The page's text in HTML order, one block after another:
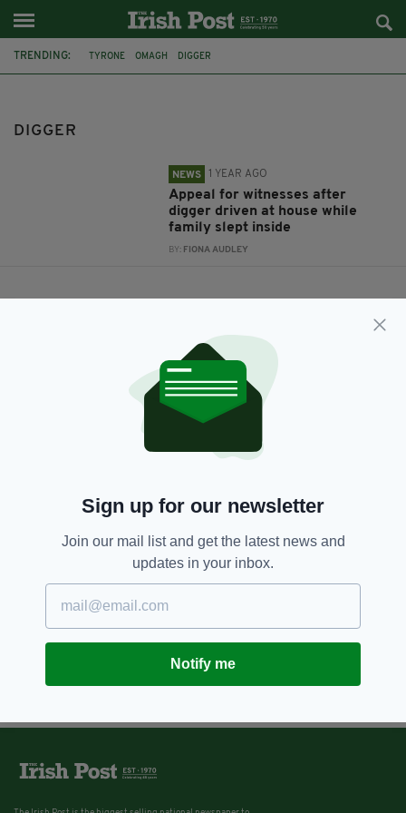
TRENDING: TYRONE OMAGH DIGGER
DIGGER
NEWS 1 YEAR AGO
Appeal for witnesses after
digger driven at house while
family slept inside
BY: FIONA AUDLEY
Sign up for our newsletter
Join our mail list and get the latest news and
updates in your inbox.
Notify me